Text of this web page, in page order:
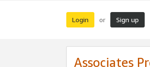
Login or Sign up
Associates